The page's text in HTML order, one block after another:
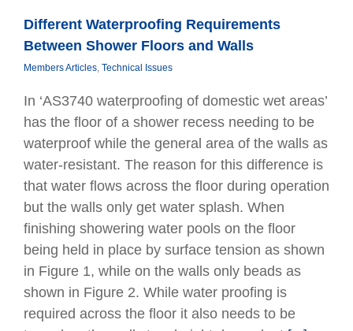
Different Waterproofing Requirements
Between Shower Floors and Walls
Members Articles, Technical Issues
In ‘AS3740 waterproofing of domestic wet areas’
has the ﬂoor of a shower recess needing to be
waterproof while the general area of the walls as
water-resistant. The reason for this difference is
that water ﬂows across the ﬂoor during operation
but the walls only get water splash. When
ﬁnishing showering water pools on the ﬂoor
being held in place by surface tension as shown
in Figure 1, while on the walls only beads as
shown in Figure 2. While water proofing is
required across the floor it also needs to be